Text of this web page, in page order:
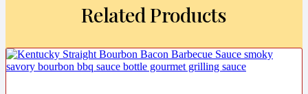
Related Products